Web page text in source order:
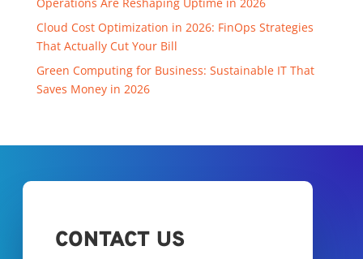
Cloud Cost Optimization in 2026: FinOps Strategies
That Actually Cut Your Bill
Green Computing for Business: Sustainable IT That
Saves Money in 2026
CONTACT US